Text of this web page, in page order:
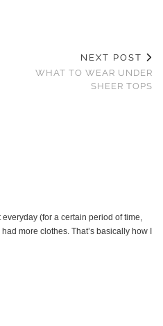
NEXT POST
WHAT TO WEAR UNDER
SHEER TOPS
(for a certain period of time,
more clothes. That’s basically how I